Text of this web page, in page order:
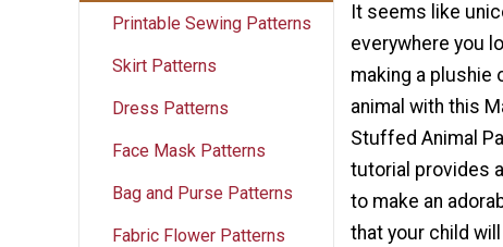
Printable Sewing Patterns
Skirt Patterns
Dress Patterns
Face Mask Patterns
Bag and Purse Patterns
Fabric Flower Patterns
It seems like
everywhere you
making a plushie
animal with this
Stuffed Animal
tutorial provides
to make an
that your child